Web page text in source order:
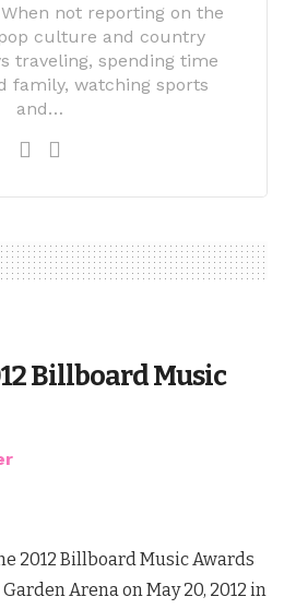
not reporting on the
culture and country
traveling, spending time
family, watching sports
and…
Billboard Music
2012 Billboard Music Awards
Arena on May 20, 2012 in